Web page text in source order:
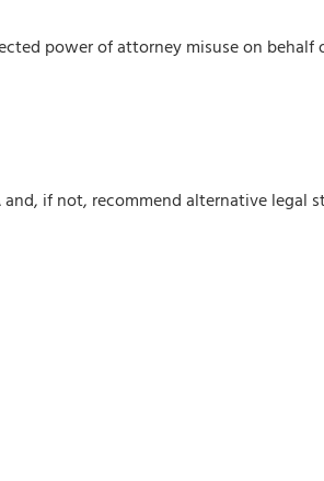
power of attorney misuse on
if not, recommend alternative legal